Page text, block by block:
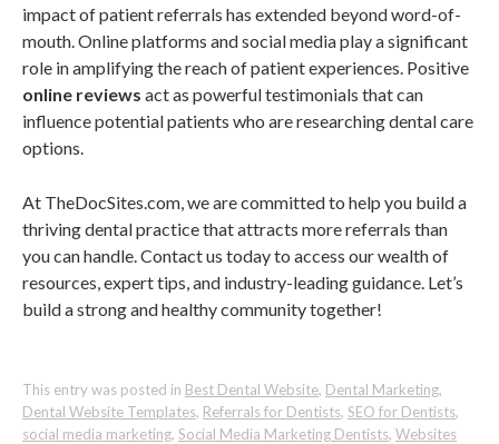
impact of patient referrals has extended beyond word-of-
mouth. Online platforms and social media play a significant
role in amplifying the reach of patient experiences. Positive
online reviews act as powerful testimonials that can
influence potential patients who are researching dental care
options.
At TheDocSites.com, we are committed to help you build a
thriving dental practice that attracts more referrals than
you can handle. Contact us today to access our wealth of
resources, expert tips, and industry-leading guidance. Let’s
build a strong and healthy community together!
This entry was posted in Best Dental Website, Dental Marketing,
Dental Website Templates, Referrals for Dentists, SEO for Dentists,
social media marketing, Social Media Marketing Dentists, Websites